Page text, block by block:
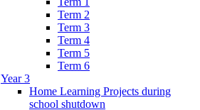
Term 2
Term 3
Term 4
Term 5
Term 6
Year 3
Home Learning Projects during
school shutdown